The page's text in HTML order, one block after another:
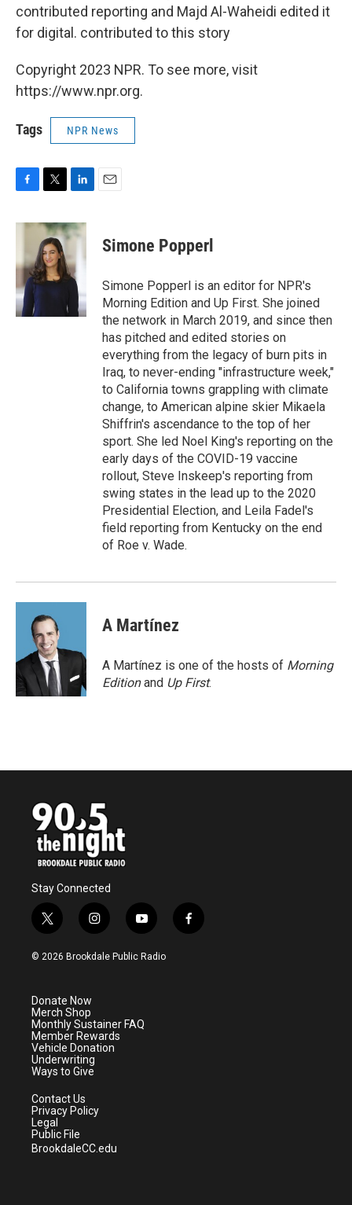
contributed reporting and Majd Al-Waheidi edited it
for digital. contributed to this story
Copyright 2023 NPR. To see more, visit
https://www.npr.org.
Tags NPR News
c
o
o
k
i
t
t
e
r
n
k
e
d
I
Simone Popperl
Simone Popperl is an editor for NPR's
Morning Edition and Up First. She joined
the network in March 2019, and since then
has pitched and edited stories on
everything from the legacy of burn pits in
Iraq, to never-ending "infrastructure week,"
to California towns grappling with climate
change, to American alpine skier Mikaela
Shiffrin's ascendance to the top of her
sport. She led Noel King's reporting on the
early days of the COVID-19 vaccine
rollout, Steve Inskeep's reporting from
swing states in the lead up to the 2020
Presidential Election, and Leila Fadel's
field reporting from Kentucky on the end
of Roe v. Wade.
A Martínez
A Martínez is one of the hosts of Morning
Editionand Up First.
Stay Connected
t
w
i
e
r
i
n
s
a
m
y
o
u
f
a
© 2026 Brookdale Public Radio
Donate Now
Merch Shop
Monthly Sustainer FAQ
Member Rewards
Vehicle Donation
Underwriting
Ways to Give
Contact Us
Privacy Policy
Legal
Public File
BrookdaleCC.edu